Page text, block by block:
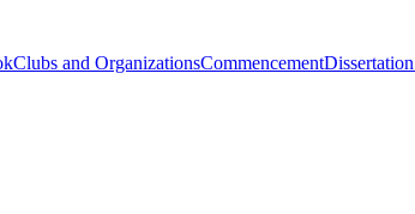
Clubs and OrganizationsCommencement